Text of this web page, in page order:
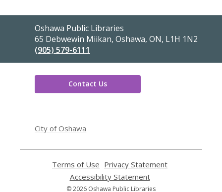
Contact
the
Library
Oshawa Public Libraries
65 Debwewin Miikan, Oshawa, ON, L1H 1N2
(905) 579-6111
Contact Us
a
window
City of Oshawa
Terms of Use
opens
a
Privacy Statement
Accessibility Statement,
opens
© 2026 Oshawa Public Libraries